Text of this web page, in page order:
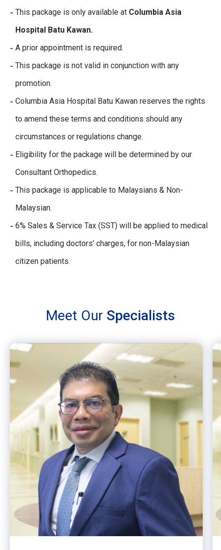
This package is only available at Columbia Asia
Hospital Batu Kawan.
A prior appointment is required.
This package is not valid in conjunction with any
promotion.
Columbia Asia Hospital Batu Kawan reserves the rights
to amend these terms and conditions should any
circumstances or regulations change.
Eligibility for the package will be determined by our
Consultant Orthopedics.
This package is applicable to Malaysians & Non-
Malaysian.
6% Sales & Service Tax (SST) will be applied to medical
bills, including doctors’ charges, for non-Malaysian
citizen patients.
Meet Our Specialists